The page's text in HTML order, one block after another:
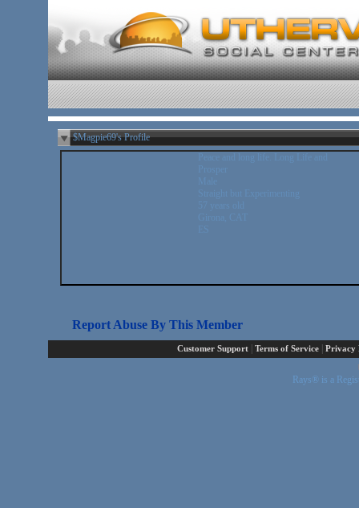
$Magpie69's Profile
Peace and long life. Long Life and
Prosper
Male
Straight but Experimenting
57 years old
Girona, CAT
ES
Report Abuse By This Member
Customer Support Terms of Service Privacy
Rays® is a